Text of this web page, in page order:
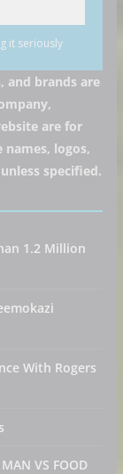
it seriously
and brands are
are for
logos,
specified.
1.2 Million
With Rogers
VS FOOD